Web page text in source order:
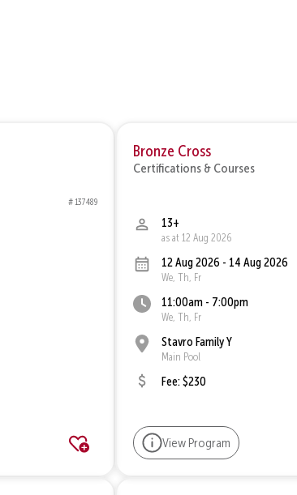
# 137489
Bronze Cross
Certifications & Courses
13+
as at 12 Aug 2026
12 Aug 2026 - 14 Aug 2026
We, Th, Fr
11:00am - 7:00pm
We, Th, Fr
Stavro Family Y
Main Pool
Fee: $230
View Program